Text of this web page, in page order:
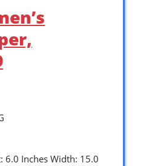
6.0 Inches Width: 15.0